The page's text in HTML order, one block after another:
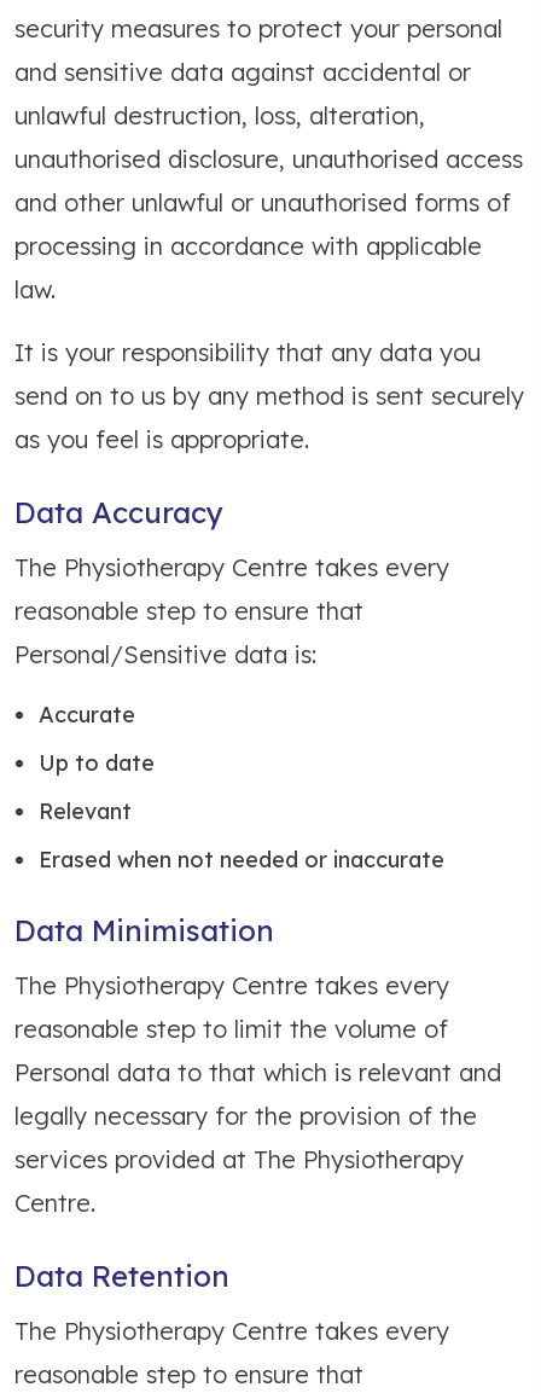
security measures to protect your personal
and sensitive data against accidental or
unlawful destruction, loss, alteration,
unauthorised disclosure, unauthorised access
and other unlawful or unauthorised forms of
processing in accordance with applicable
law.
It is your responsibility that any data you
send on to us by any method is sent securely
as you feel is appropriate.
Data Accuracy
The Physiotherapy Centre takes every
reasonable step to ensure that
Personal/Sensitive data is:
Accurate
Up to date
Relevant
Erased when not needed or inaccurate
Data Minimisation
The Physiotherapy Centre takes every
reasonable step to limit the volume of
Personal data to that which is relevant and
legally necessary for the provision of the
services provided at The Physiotherapy
Centre.
Data Retention
The Physiotherapy Centre takes every
reasonable step to ensure that